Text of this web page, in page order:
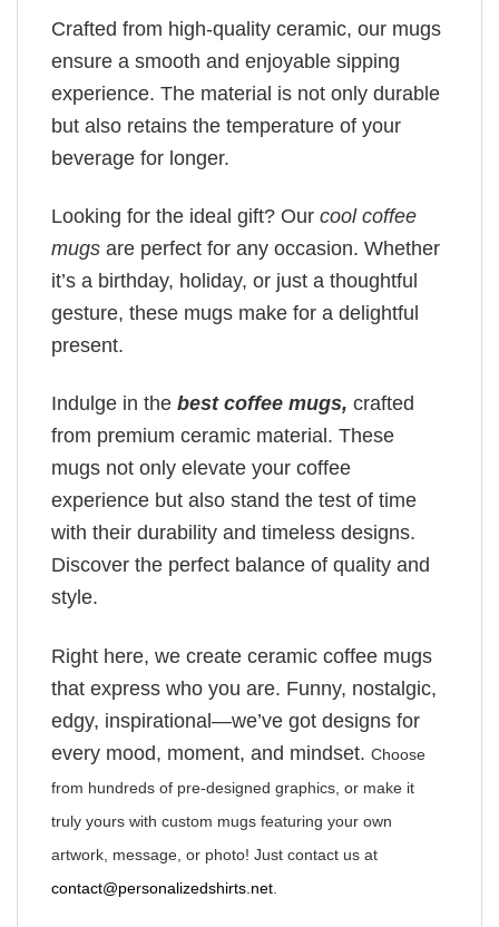
Crafted from high-quality ceramic, our mugs
ensure a smooth and enjoyable sipping
experience. The material is not only durable
but also retains the temperature of your
beverage for longer.
Looking for the ideal gift? Our cool coffee
mugs are perfect for any occasion. Whether
it’s a birthday, holiday, or just a thoughtful
gesture, these mugs make for a delightful
present.
Indulge in the best coffee mugs, crafted
from premium ceramic material. These
mugs not only elevate your coffee
experience but also stand the test of time
with their durability and timeless designs.
Discover the perfect balance of quality and
style.
Right here, we create ceramic coffee mugs
that express who you are. Funny, nostalgic,
edgy, inspirational—we’ve got designs for
every mood, moment, and mindset. Choose
from hundreds of pre-designed graphics, or make it
truly yours with custom mugs featuring your own
artwork, message, or photo! Just contact us at
contact@personalizedshirts.net